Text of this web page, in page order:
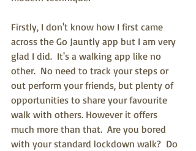
Firstly, I don't know how I first came
across the Go Jauntly app but I am very
glad I did.  It's a walking app like no
other.  No need to track your steps or
out perform your friends, but plenty of
opportunities to share your favourite
walk with others. However it offers
much more than that.  Are you bored
with your standard lockdown walk?  Do